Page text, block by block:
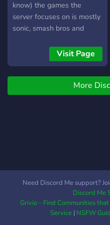
know) the games the
server focuses on is mostly
sonic, smash bros and
any discussion is
welcomed. Join if ye want,
or don’t
Visit Page
More
Need Discord Me support?
Discord Me
Grivio - Find Communities
Service| NSFW